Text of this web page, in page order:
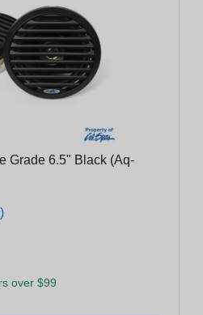
Grade 6.5" Black (Aq-
over $99